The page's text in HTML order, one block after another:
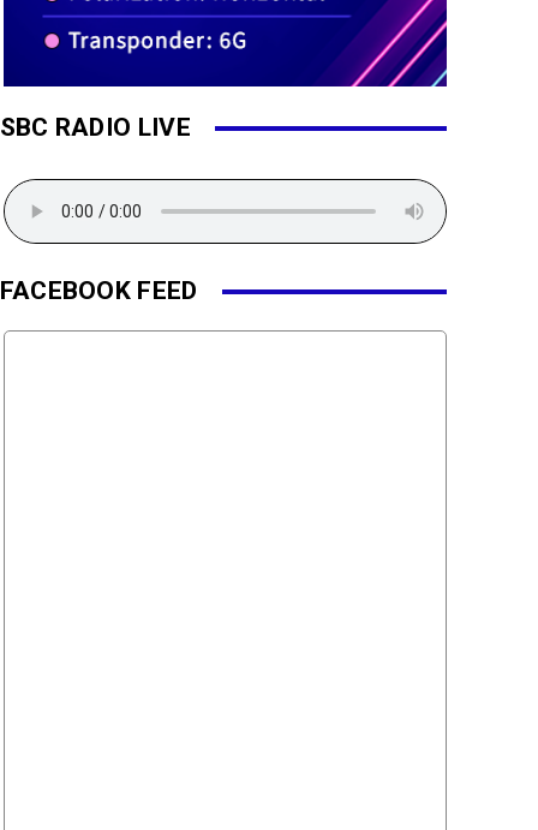
SBC RADIO LIVE
FACEBOOK FEED